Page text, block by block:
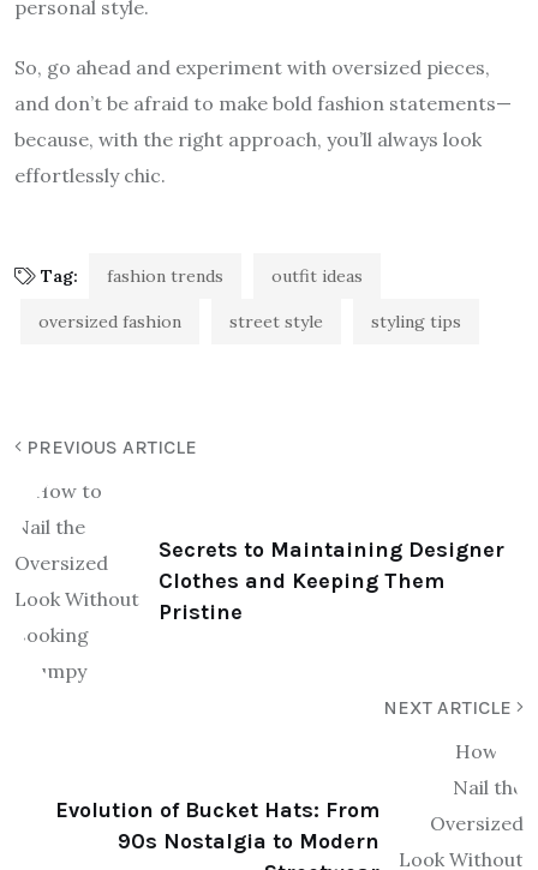
personal style.
So, go ahead and experiment with oversized pieces,
and don’t be afraid to make bold fashion statements—
because, with the right approach, you’ll always look
effortlessly chic.
Tag: fashion trends outfit ideas
oversized fashion street style styling tips
PREVIOUS ARTICLE
Secrets to Maintaining Designer
Clothes and Keeping Them
Pristine
NEXT ARTICLE
Evolution of Bucket Hats: From
90s Nostalgia to Modern